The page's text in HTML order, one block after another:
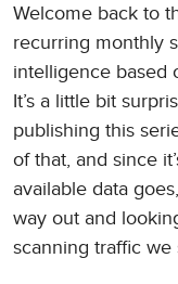
Welcome back to
recurring monthly
intelligence based
It’s a little bit
publishing this
of that, and since
available data
way out and
scanning traffic